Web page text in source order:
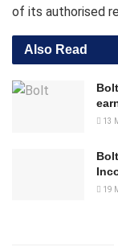
of its authorised
Also Read
13
19